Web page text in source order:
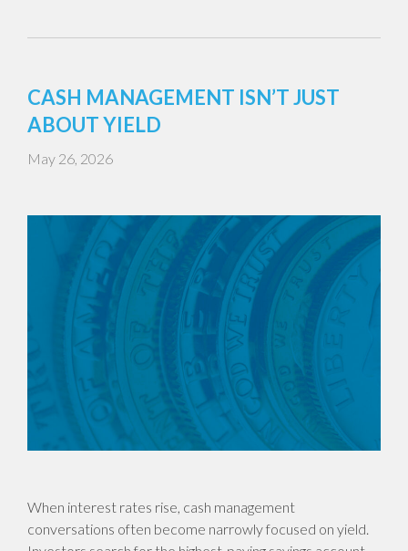
CASH MANAGEMENT ISN’T JUST
ABOUT YIELD
May 26, 2026
When interest rates rise, cash management
conversations often become narrowly focused on yield.